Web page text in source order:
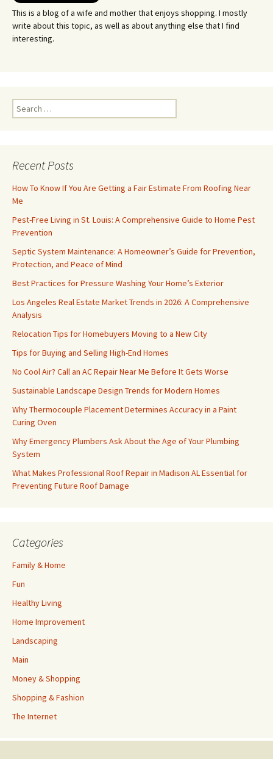
This is a blog of a wife and mother that enjoys shopping. I mostly
write about this topic, as well as about anything else that I find
interesting.
Search
for:
Recent Posts
How To Know If You Are Getting a Fair Estimate From Roofing Near
Me
Pest-Free Living in St. Louis: A Comprehensive Guide to Home Pest
Prevention
Septic System Maintenance: A Homeowner’s Guide for Prevention,
Protection, and Peace of Mind
Best Practices for Pressure Washing Your Home’s Exterior
Los Angeles Real Estate Market Trends in 2026: A Comprehensive
Analysis
Relocation Tips for Homebuyers Moving to a New City
Tips for Buying and Selling High-End Homes
No Cool Air? Call an AC Repair Near Me Before It Gets Worse
Sustainable Landscape Design Trends for Modern Homes
Why Thermocouple Placement Determines Accuracy in a Paint
Curing Oven
Why Emergency Plumbers Ask About the Age of Your Plumbing
System
What Makes Professional Roof Repair in Madison AL Essential for
Preventing Future Roof Damage
Categories
Family & Home
Fun
Healthy Living
Home Improvement
Landscaping
Main
Money & Shopping
Shopping & Fashion
The Internet